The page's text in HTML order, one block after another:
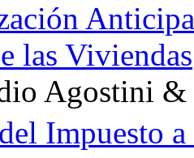
las Viviendas
Agostini &
Impuesto